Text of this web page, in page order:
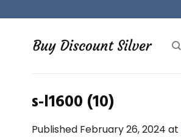
to
content
s-l1600 (10)
Published February 26, 2024 at